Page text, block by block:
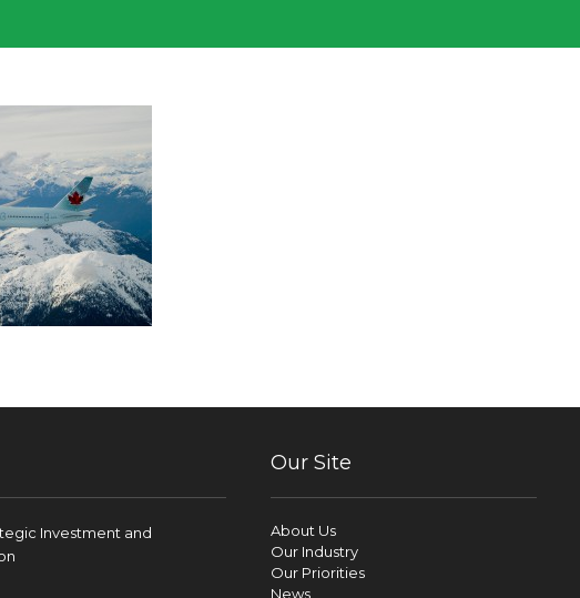
Investment and
Our Site
About Us
Our Industry
Our Priorities
News